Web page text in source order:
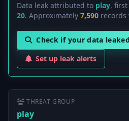
Data leak attributed to play,
20. Approximately 7,590 records
Check if your data leaked
Set up leak alerts
THREAT GROUP
play